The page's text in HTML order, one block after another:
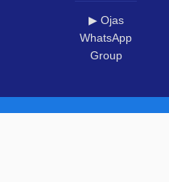
▶ Ojas
WhatsApp
Group